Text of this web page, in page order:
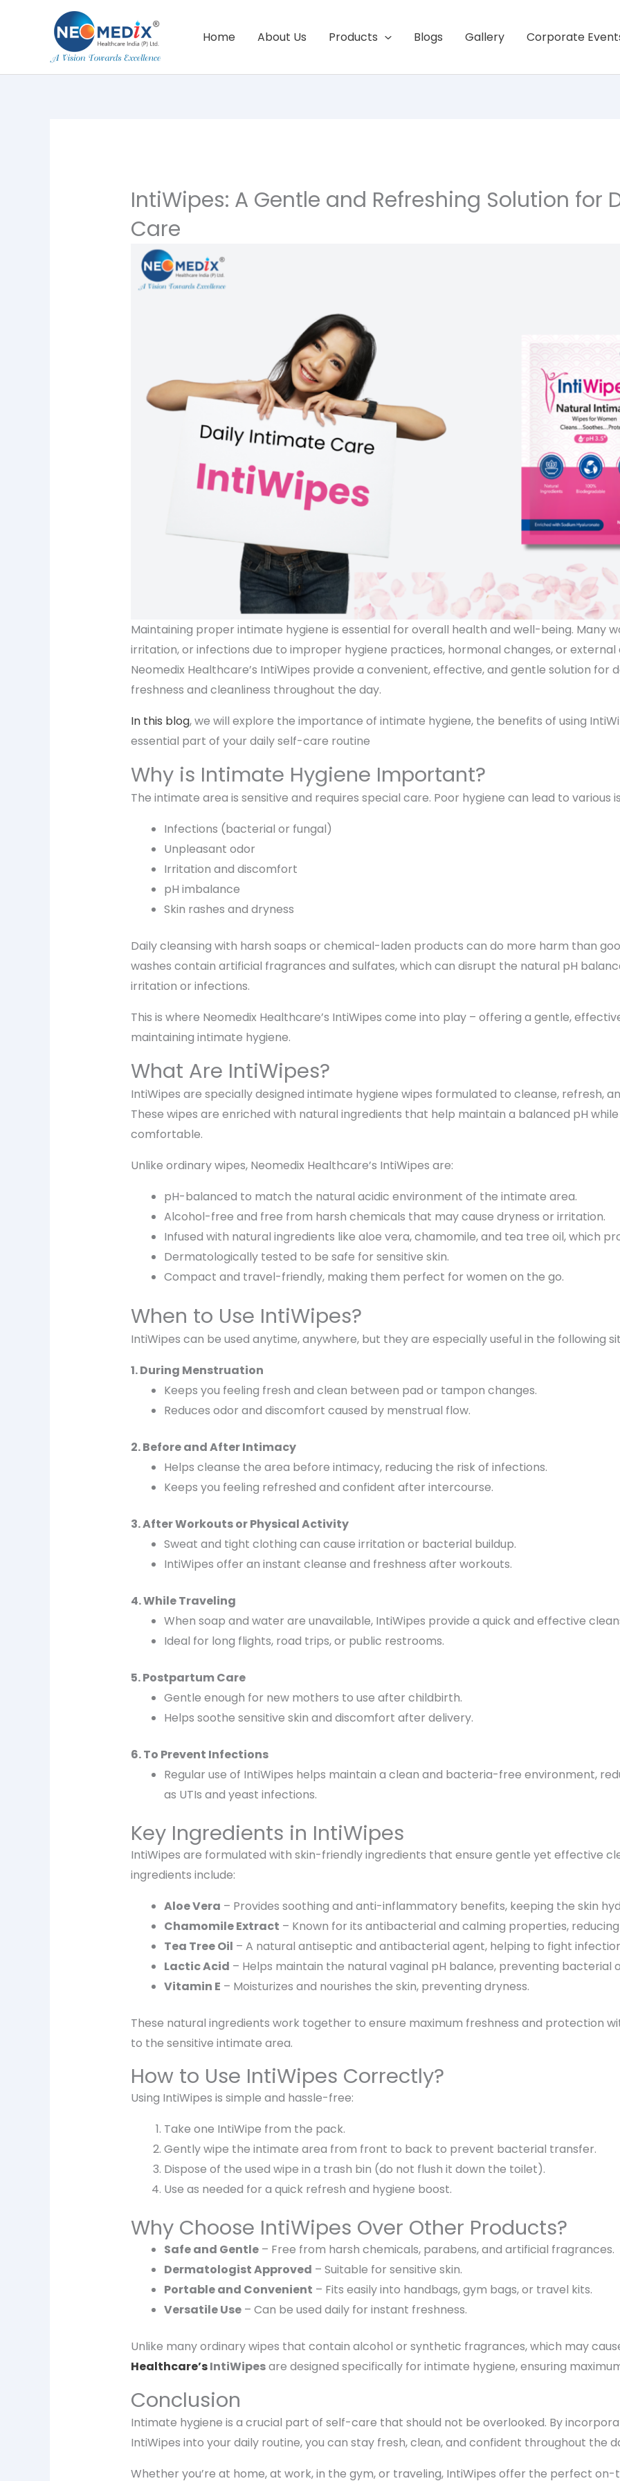
Home About Us Products Blogs Gallery Corporate
IntiWipes: A Gentle and Refreshing Solution for
Care
Maintaining proper intimate hygiene is essential for overall health and well-being. Many
irritation, or infections due to improper hygiene practices, hormonal changes, or
Neomedix Healthcare’s IntiWipes provide a convenient, effective, and gentle solution for
freshness and cleanliness throughout the day.
In this blog, we will explore the importance of intimate hygiene, the benefits of using
essential part of your daily self-care routine
Why is Intimate Hygiene Important?
The intimate area is sensitive and requires special care. Poor hygiene can lead to various
Infections (bacterial or fungal)
Unpleasant odor
Irritation and discomfort
pH imbalance
Skin rashes and dryness
Daily cleansing with harsh soaps or chemical-laden products can do more harm than
washes contain artificial fragrances and sulfates, which can disrupt the natural pH
irritation or infections.
This is where Neomedix Healthcare’s IntiWipes come into play – offering a gentle,
maintaining intimate hygiene.
What Are IntiWipes?
IntiWipes are specially designed intimate hygiene wipes formulated to cleanse, refresh,
These wipes are enriched with natural ingredients that help maintain a balanced pH
comfortable.
Unlike ordinary wipes, Neomedix Healthcare’s IntiWipes are:
pH-balanced to match the natural acidic environment of the intimate area.
Alcohol-free and free from harsh chemicals that may cause dryness or irritation.
Infused with natural ingredients like aloe vera, chamomile, and tea tree oil, which
Dermatologically tested to be safe for sensitive skin.
Compact and travel-friendly, making them perfect for women on the go.
When to Use IntiWipes?
IntiWipes can be used anytime, anywhere, but they are especially useful in the following
1. During Menstruation
Keeps you feeling fresh and clean between pad or tampon changes.
Reduces odor and discomfort caused by menstrual flow.
2. Before and After Intimacy
Helps cleanse the area before intimacy, reducing the risk of infections.
Keeps you feeling refreshed and confident after intercourse.
3. After Workouts or Physical Activity
Sweat and tight clothing can cause irritation or bacterial buildup.
IntiWipes offer an instant cleanse and freshness after workouts.
4. While Traveling
When soap and water are unavailable, IntiWipes provide a quick and effective
Ideal for long flights, road trips, or public restrooms.
5. Postpartum Care
Gentle enough for new mothers to use after childbirth.
Helps soothe sensitive skin and discomfort after delivery.
6. To Prevent Infections
Regular use of IntiWipes helps maintain a clean and bacteria-free environment,
as UTIs and yeast infections.
Key Ingredients in IntiWipes
IntiWipes are formulated with skin-friendly ingredients that ensure gentle yet effective
ingredients include:
Aloe Vera – Provides soothing and anti-inflammatorybenefits, keeping the skin
Chamomile Extract – Known for its antibacterial and calming properties,
Tea Tree Oil – A natural antiseptic and antibacterial agent, helping to fight
Lactic Acid – Helps maintain the natural vaginal pH balance, preventing bacterial
Vitamin E – Moisturizes and nourishes the skin, preventing dryness.
These natural ingredients work together to ensure maximum freshness and protection
to the sensitive intimate area.
How to Use IntiWipes Correctly?
Using IntiWipes is simple and hassle-free:
Take one IntiWipe from the pack.
Gently wipe the intimate area from front to back to prevent bacterial transfer.
Dispose of the used wipe in a trash bin (do not flush it down the toilet).
Use as needed for a quick refresh and hygiene boost.
Why Choose IntiWipes Over Other Products?
Safe and Gentle– Free from harsh chemicals, parabens, and artificial fragrances.
Dermatologist Approved – Suitable for sensitive skin.
Portable and Convenient – Fits easily into handbags, gym bags, or travel kits.
Versatile Use– Can be used dailyfor instant freshness.
Unlike many ordinary wipes that contain alcohol or synthetic fragrances, which may
Healthcare’sIntiWipesare designed specifically for intimate hygiene, ensuring
Conclusion
Intimate hygiene is a crucial part of self-care that should not be overlooked. By
IntiWipes into your daily routine, you can stay fresh, clean, and confident throughout the
Whether you’re at home, at work, in the gym, or traveling, IntiWipes offer the perfect on-